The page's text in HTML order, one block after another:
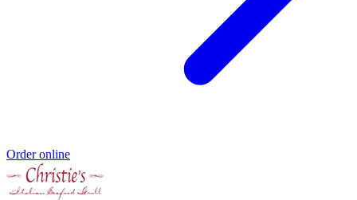
Order online